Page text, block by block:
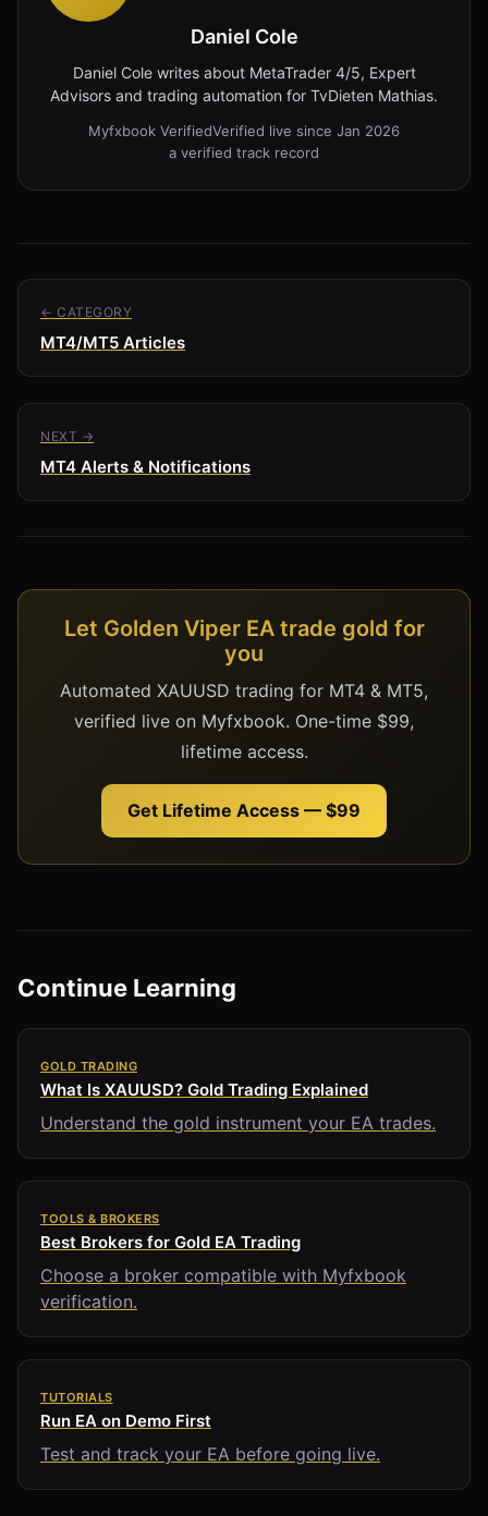
Daniel Cole
Daniel Cole writes about MetaTrader 4/5, Expert
Advisors and trading automation for TvDieten Mathias.
Myfxbook VerifiedVerified live since Jan 2026
a verified track record
← CATEGORY
MT4/MT5 Articles
NEXT →
MT4 Alerts & Notifications
Let Golden Viper EA trade gold for
you
Automated XAUUSD trading for MT4 & MT5,
verified live on Myfxbook. One-time $99,
lifetime access.
Get Lifetime Access — $99
Continue Learning
GOLD TRADING
What Is XAUUSD? Gold Trading Explained
Understand the gold instrument your EA trades.
TOOLS & BROKERS
Best Brokers for Gold EA Trading
Choose a broker compatible with Myfxbook
verification.
TUTORIALS
Run EA on Demo First
Test and track your EA before going live.